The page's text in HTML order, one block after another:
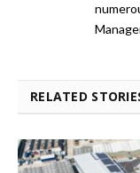
RELATED